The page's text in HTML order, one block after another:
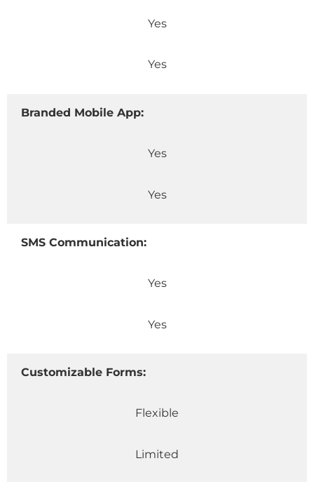
Yes
Yes
Branded Mobile App:
Yes
Yes
SMS Communication:
Yes
Yes
Customizable Forms:
Flexible
Limited